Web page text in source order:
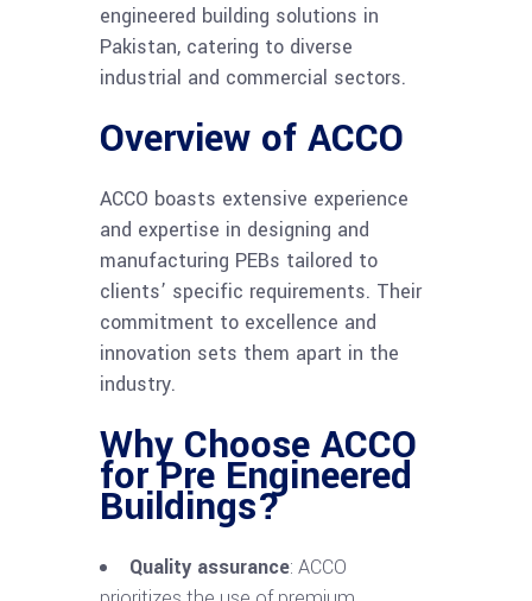
engineered building solutions in
Pakistan, catering to diverse
industrial and commercial sectors.
Overview of ACCO
ACCO boasts extensive experience
and expertise in designing and
manufacturing PEBs tailored to
clients’ specific requirements. Their
commitment to excellence and
innovation sets them apart in the
industry.
Why Choose ACCO
for Pre Engineered
Buildings?
Quality assurance: ACCO